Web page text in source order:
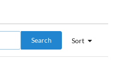
Sort
Search